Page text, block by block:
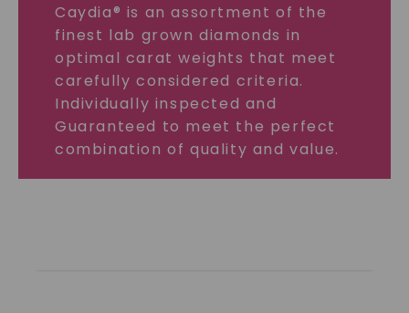
Caydia® is an assortment of the
finest lab grown diamonds in
optimal carat weights that meet
carefully considered criteria.
Individually inspected and
Guaranteed to meet the perfect
combination of quality and value.